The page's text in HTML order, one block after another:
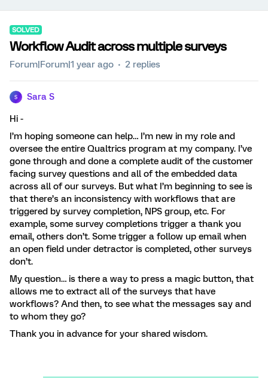
SOLVED
Workflow Audit across multiple surveys
Forum|Forum|1 year ago 2 replies
S Sara S
Hi -
I’m hoping someone can help… I’m new in my role and
oversee the entire Qualtrics program at my company. I’ve
gone through and done a complete audit of the customer
facing survey questions and all of the embedded data
across all of our surveys. But what I’m beginning to see is
that there’s an inconsistency with workflows that are
triggered by survey completion, NPS group, etc. For
example, some survey completions trigger a thank you
email, others don’t. Some trigger a follow up email when
an open field under detractor is completed, other surveys
don’t.
My question… is there a way to press a magic button, that
allows me to extract all of the surveys that have
workflows? And then, to see what the messages say and
to whom they go?
Thank you in advance for your shared wisdom.